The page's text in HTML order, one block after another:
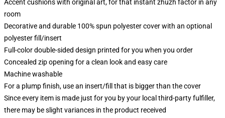
Accent cushions with original art, for that instant zhuzh factor in any
room
Decorative and durable 100% spun polyester cover with an optional
polyester fill/insert
Full-color double-sided design printed for you when you order
Concealed zip opening for a clean look and easy care
Machine washable
For a plump finish, use an insert/fill that is bigger than the cover
Since every item is made just for you by your local third-party fulfiller,
there may be slight variances in the product received